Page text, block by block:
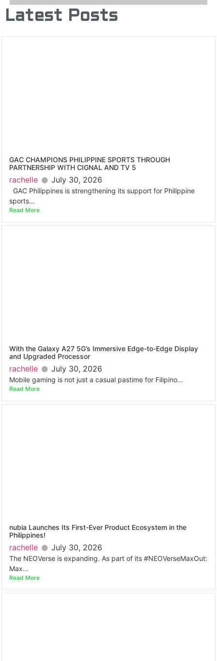
Latest Posts
GAC CHAMPIONS PHILIPPINE SPORTS THROUGH
PARTNERSHIP WITH CIGNAL AND TV 5
rachelle July 30, 2026
GAC Philippines is strengthening its support for Philippine
sports...
Read More
With the Galaxy A27 5G’s Immersive Edge-to-Edge Display
and Upgraded Processor
rachelle July 30, 2026
Mobile gaming is not just a casual pastime for Filipino...
Read More
nubia Launches Its First-Ever Product Ecosystem in the
Philippines!
rachelle July 30, 2026
The NEOVerse is expanding. As part of its #NEOVerseMaxOut:
Max...
Read More